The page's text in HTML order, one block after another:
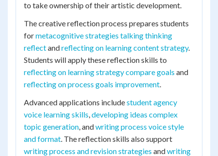
to take ownership of their artistic development.
The creative reflection process prepares students
formetacognitive strategies talking thinking
reflectandreflecting on learning content strategy.
Students will apply these reflection skills to
reflecting on learning strategy compare goals and
reflecting on process goals improvement.
Advanced applications includestudent agency
voice learning skills,developing ideas complex
topic generation, andwriting process voice style
and format. The reflection skills also support
writing process and revision strategies andwriting